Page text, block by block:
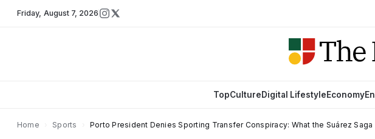
Friday, August 7, 2026
TopCultureDigital LifestyleEconomy
Home Sports Porto President Denies Sporting Transfer Conspiracy: What the Suárez